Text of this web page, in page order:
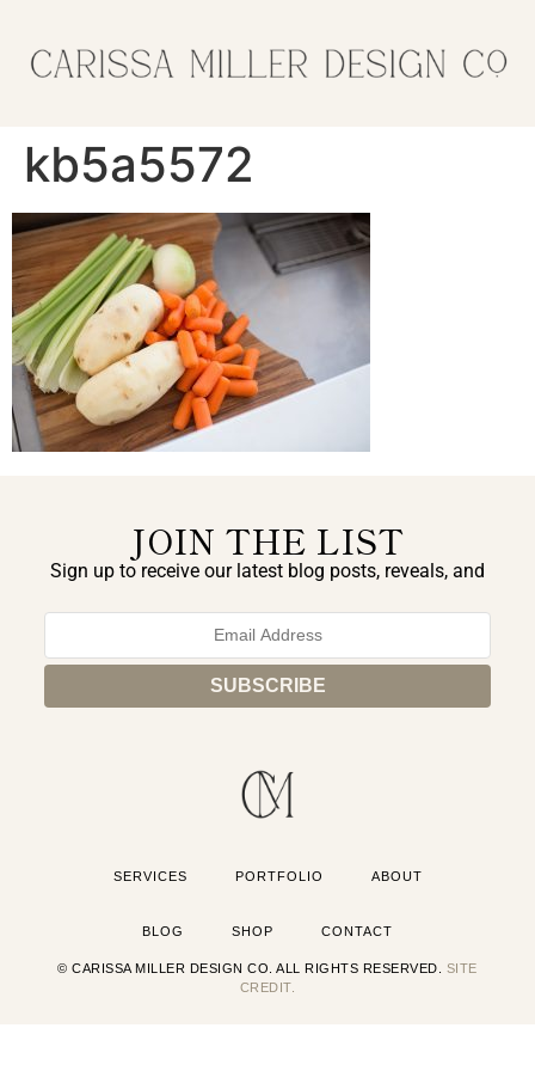
kb5a5572
JOIN THE LIST
Sign up to receive our latest blog posts, reveals, and
SERVICES PORTFOLIO ABOUT
BLOG SHOP CONTACT
© CARISSA MILLER DESIGN CO. ALL RIGHTS RESERVED. SITE
CREDIT.